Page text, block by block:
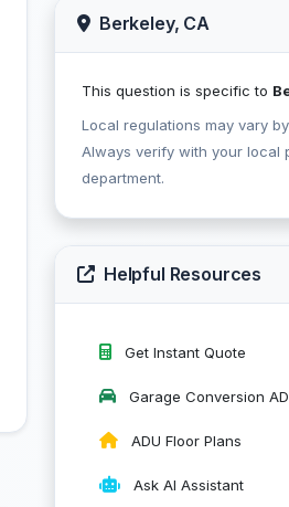
Berkeley, CA
This question is specific to
Local regulations may vary
Always verify with your local
department.
Helpful Resources
Get Instant Quote
Garage Conversion
ADU Floor Plans
Ask AI Assistant